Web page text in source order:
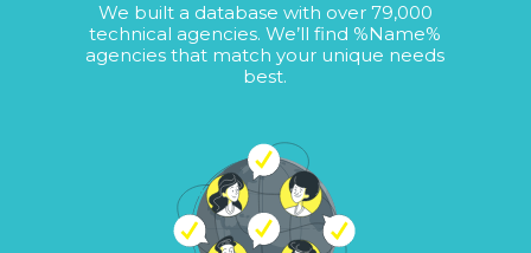
We built a database with over 79,000
technical agencies. We’ll find %Name%
agencies that match your unique needs
best.